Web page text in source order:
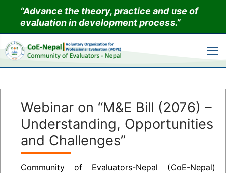
content
“Advance the theory, practice and use of
evaluation in development process.”
Webinar on “M&E Bill (2076) –
Understanding, Opportunities
and Challenges”
Community of Evaluators-Nepal (CoE-Nepal)